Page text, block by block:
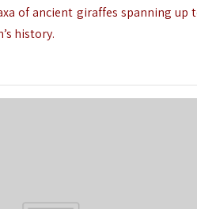
of ancient giraffes spanning up
history.